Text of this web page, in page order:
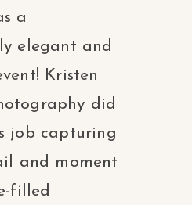
a
elegant and
Kristen
did
job capturing
and moment
filled